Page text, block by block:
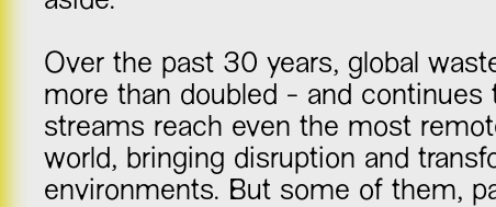
Over the past 30 years, global
more than doubled - and continues
streams reach even the most
world, bringing disruption and
environments. But some of them,